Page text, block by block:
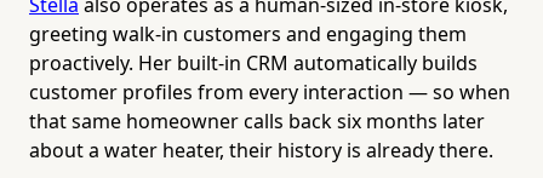
greeting walk-in customers and engaging them
proactively. Her built-in CRM automatically builds
customer profiles from every interaction — so when
that same homeowner calls back six months later
about a water heater, their history is already there.